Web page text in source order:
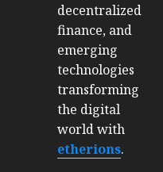
decentralized
finance, and
emerging
technologies
transforming
the digital
world with
etherions.